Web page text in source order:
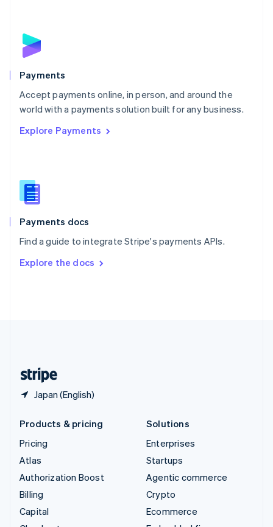
Payments
Accept payments online, in person, and around the
world with a payments solution built for any business.
Explore Payments
Payments docs
Find a guide to integrate Stripe's payments APIs.
Explore the docs
Japan (English)
English
Poland
Portugal
PortuguêsEnglish
Romania
Singapore
Slovenia
English
Spain
Español English
SvenskaEnglish
DeutschFrançais Italiano
Products & pricing
Pricing
Atlas
Authorization Boost
Billing
Capital
Solutions
Enterprises
Startups
Agentic commerce
Crypto
Ecommerce